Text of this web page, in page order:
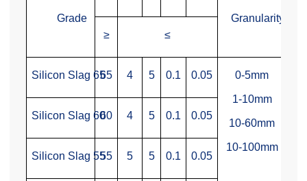
Grade
Granularity
≥
≤
Silicon Slag 6565 4 5 0.1 0.05 0-5mm
1-10mm
10-60mm
10-100mm
Silicon Slag 6060 4 5 0.1 0.05
Silicon Slag 5555 5 5 0.1 0.05